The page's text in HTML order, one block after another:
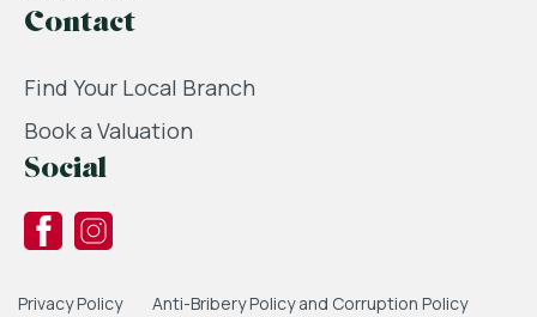
Contact
Find Your Local Branch
Book a Valuation
Social
Privacy Policy Anti-Bribery Policy and Corruption Policy